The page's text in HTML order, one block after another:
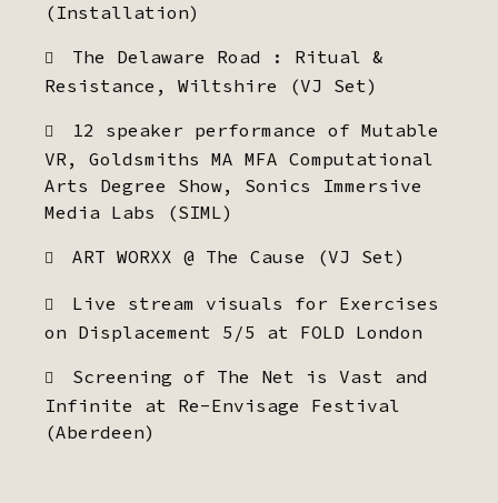
(Installation)
The Delaware Road : Ritual &
Resistance, Wiltshire (VJ Set)
12 speaker performance of Mutable
VR, Goldsmiths MA MFA Computational
Arts Degree Show, Sonics Immersive
Media Labs (SIML)
ART WORXX @ The Cause (VJ Set)
Live stream visuals for Exercises
on Displacement 5/5 at FOLD London
Screening of The Net is Vast and
Infinite at Re-Envisage Festival
(Aberdeen)